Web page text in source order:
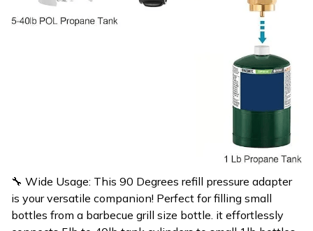
🔧 Wide Usage: This 90 Degrees refill pressure adapter
is your versatile companion! Perfect for filling small
bottles from a barbecue grill size bottle. it effortlessly